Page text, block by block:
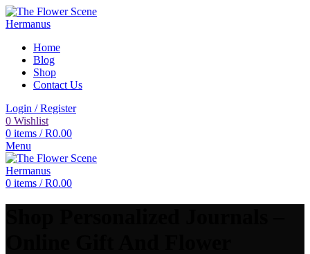
Home
Blog
Shop
Contact Us
Login / Register
0 Wishlist
0 items / R0.00
Menu
0 items / R0.00